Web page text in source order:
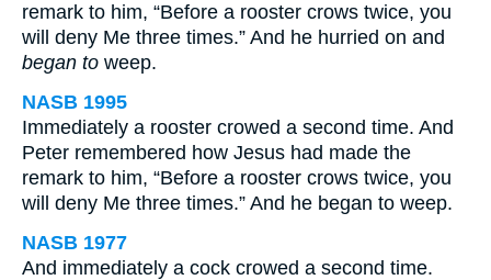
remark to him, “Before a rooster crows twice, you
will deny Me three times.” And he hurried on and
began to weep.
NASB 1995
Immediately a rooster crowed a second time. And
Peter remembered how Jesus had made the
remark to him, “Before a rooster crows twice, you
will deny Me three times.” And he began to weep.
NASB 1977
And immediately a cock crowed a second time.